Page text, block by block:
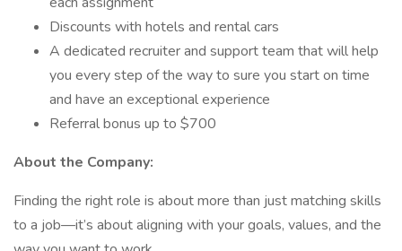
Discounts with hotels and rental cars
A dedicated recruiter and support team that will help
you every step of the way to sure you start on time
and have an exceptional experience
Referral bonus up to $700
About the Company:
Finding the right role is about more than just matching skills
to a job—it’s about aligning with your goals, values, and the